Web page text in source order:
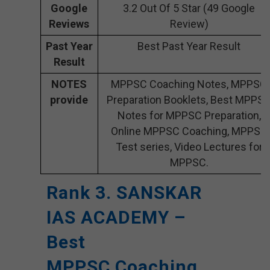
Google
Reviews
3.2 Out Of 5 Star (49 Google
Review)
Past Year
Result
Best Past Year Result
NOTES
provide
MPPSC Coaching Notes, MPPSC
Preparation Booklets, Best
Notes for MPPSC Preparation,
Online MPPSC Coaching, MPPSC
Test series, Video Lectures for
MPPSC.
Rank 3. SANSKAR
IAS ACADEMY –
Best